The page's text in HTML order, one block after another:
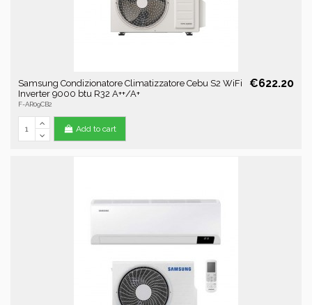
Samsung Condizionatore Climatizzatore Cebu S2 WiFi
Inverter 9000 btu R32 A++/A+
F-AR09CB2
€622.20
Add to cart